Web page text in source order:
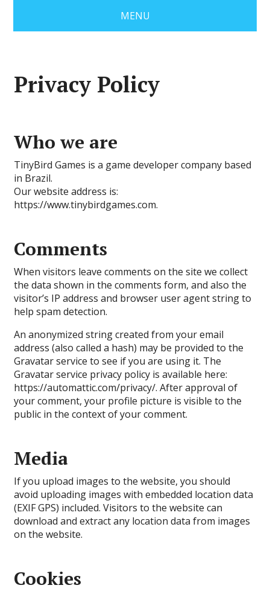
MENU
Privacy Policy
Who we are
TinyBird Games is a game developer company based
in Brazil.
Our website address is:
https://www.tinybirdgames.com.
Comments
When visitors leave comments on the site we collect
the data shown in the comments form, and also the
visitor’s IP address and browser user agent string to
help spam detection.
An anonymized string created from your email
address (also called a hash) may be provided to the
Gravatar service to see if you are using it. The
Gravatar service privacy policy is available here:
https://automattic.com/privacy/. After approval of
your comment, your profile picture is visible to the
public in the context of your comment.
Media
If you upload images to the website, you should
avoid uploading images with embedded location data
(EXIF GPS) included. Visitors to the website can
download and extract any location data from images
on the website.
Cookies